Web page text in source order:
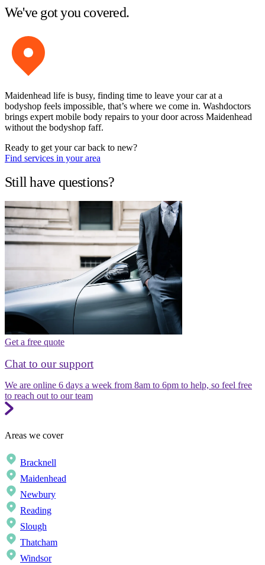
We've got you covered.
Maidenhead life is busy, finding time to leave your car at a
bodyshop feels impossible, that’s where we come in. Washdoctors
brings expert mobile body repairs to your door across Maidenhead
without the bodyshop faff.
Ready to get your car back to new?
Find services in your area
Still have questions?
Get a free quote
Chat to our support
We are online 6 days a week from 8am to 6pm to help, so feel free
to reach out to our team
Areas we cover
Bracknell
Maidenhead
Newbury
Reading
Slough
Thatcham
Windsor